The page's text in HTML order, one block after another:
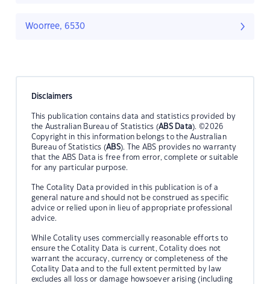
Woorree, 6530
Disclaimers
This publication contains data and statistics provided by
the Australian Bureau of Statistics (ABS Data). ©2026
Copyright in this information belongs to the Australian
Bureau of Statistics (ABS). The ABS provides no warranty
that the ABS Data is free from error, complete or suitable
for any particular purpose.
The Cotality Data provided in this publication is of a
general nature and should not be construed as specific
advice or relied upon in lieu of appropriate professional
advice.
While Cotality uses commercially reasonable efforts to
ensure the Cotality Data is current, Cotality does not
warrant the accuracy, currency or completeness of the
Cotality Data and to the full extent permitted by law
excludes all loss or damage howsoever arising (including